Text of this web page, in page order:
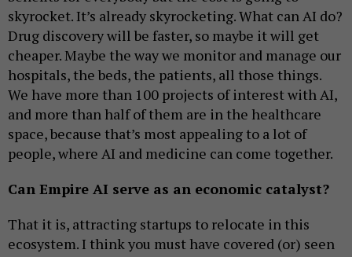
skyrocket. It’s already skyrocketing. What can AI do?
Drug discovery will be faster, so maybe it will get
cheaper. Maybe the way we monitor and manage our
hospitals, the beds, the patients, all those things.
We have more than 100 projects of interest with AI,
and more than half of them are in the healthcare
space, because that’s most appealing to a lot of
people, where AI and medicine can come together.
Can Empire AI serve as an economic catalyst?
That it is, attracting startups to relocate in this
ecosystem. I think you must have covered (or) seen